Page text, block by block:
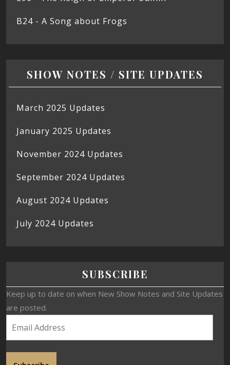
B24 - A Song about Frogs
SHOW NOTES / SITE UPDATES
March 2025 Updates
January 2025 Updates
November 2024 Updates
September 2024 Updates
August 2024 Updates
July 2024 Updates
SUBSCRIBE
Keep up to date on when New Show Notes and Site Updates
are posted.